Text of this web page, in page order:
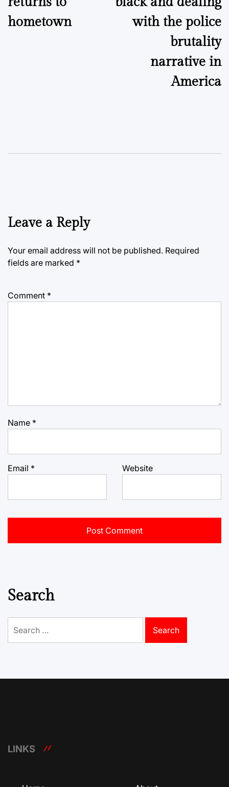
hometown
with the police
brutality
narrative in
America
Leave a Reply
Your email address will not be published. Required
fields are marked *
Comment *
Name *
Email * Website
Search
for:
LINKS